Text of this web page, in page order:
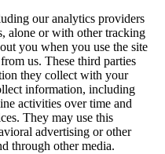
our analytics providers
alone or with other tracking
you when you use the site
us. These third parties
they collect with your
information, including
activities over time and
They may use this
advertising or other
through other media.